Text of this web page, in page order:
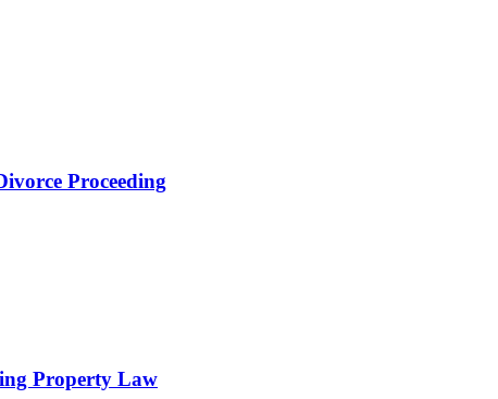
Proceeding
Property Law